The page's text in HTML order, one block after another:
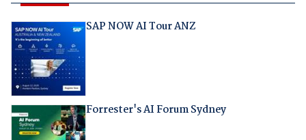
SAP NOW AI Tour ANZ
Forrester's AI Forum Sydney